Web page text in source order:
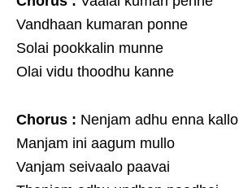
Vandhaan kumaran ponne
Solai pookkalin munne
Olai vidu thoodhu kanne
Chorus : Nenjam adhu enna kallo
Manjam ini aagum mullo
Vanjam seivaalo paavai